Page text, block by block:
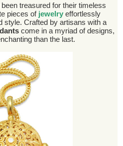
treasured for their timeless
pieces of jewelryeffortlessly
style. Crafted by artisans with a
come in a myriad of designs,
than the last.